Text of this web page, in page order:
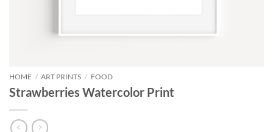
HOME / ART PRINTS / FOOD
Strawberries Watercolor Print